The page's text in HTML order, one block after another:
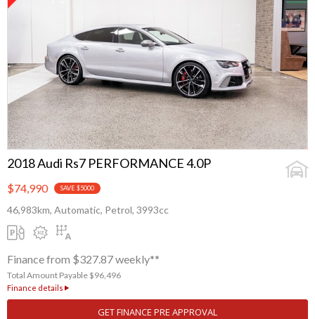
2018 Audi Rs7 PERFORMANCE 4.0P
$74,990 SAVE $5000
46,983km, Automatic, Petrol, 3993cc
Finance from $327.87 weekly**
Total Amount Payable $96,496
Finance details
GET FINANCE PRE APPROVAL